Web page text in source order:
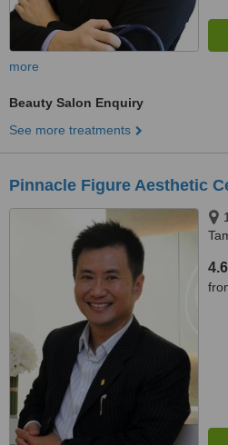
more
Beauty Salon Enquiry
See more treatments
Pinnacle Figure Aesthetic
4.6